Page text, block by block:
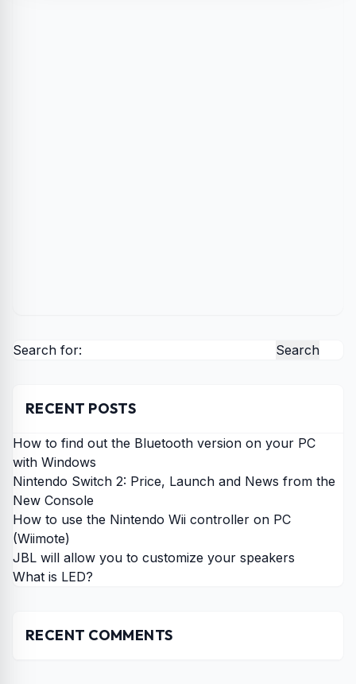
Search for:
RECENT POSTS
How to find out the Bluetooth version on your PC
with Windows
Nintendo Switch 2: Price, Launch and News from the
New Console
How to use the Nintendo Wii controller on PC
(Wiimote)
JBL will allow you to customize your speakers
What is LED?
RECENT COMMENTS